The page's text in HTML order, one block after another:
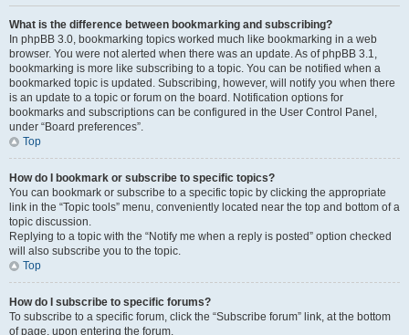
What is the difference between bookmarking and subscribing?
In phpBB 3.0, bookmarking topics worked much like bookmarking in a web
browser. You were not alerted when there was an update. As of phpBB 3.1,
bookmarking is more like subscribing to a topic. You can be notified when a
bookmarked topic is updated. Subscribing, however, will notify you when there
is an update to a topic or forum on the board. Notification options for
bookmarks and subscriptions can be configured in the User Control Panel,
under “Board preferences”.
Top
How do I bookmark or subscribe to specific topics?
You can bookmark or subscribe to a specific topic by clicking the appropriate
link in the “Topic tools” menu, conveniently located near the top and bottom of a
topic discussion.
Replying to a topic with the “Notify me when a reply is posted” option checked
will also subscribe you to the topic.
Top
How do I subscribe to specific forums?
To subscribe to a specific forum, click the “Subscribe forum” link, at the bottom
of page, upon entering the forum.